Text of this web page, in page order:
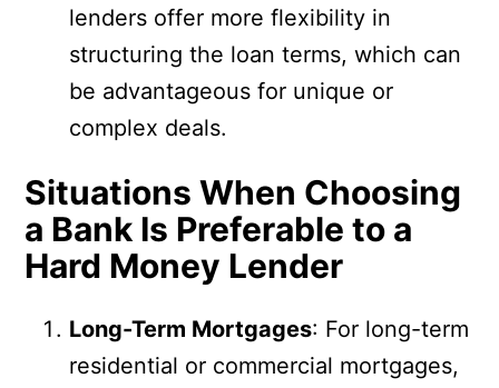
lenders offer more flexibility in
structuring the loan terms, which can
be advantageous for unique or
complex deals.
Situations When Choosing
a Bank Is Preferable to a
Hard Money Lender
Long-Term Mortgages: For long-term
residential or commercial mortgages,